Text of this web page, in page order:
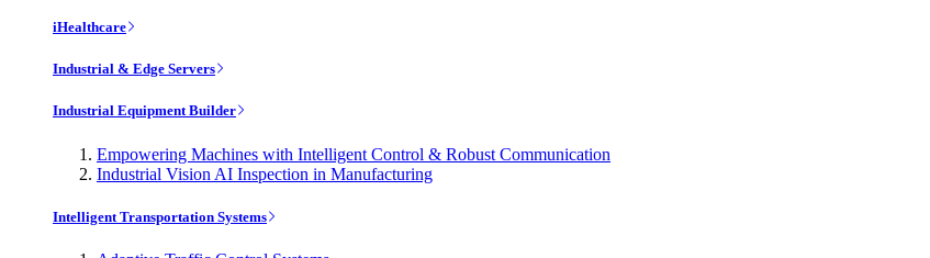
iHealthcare
Industrial & Edge Servers
Industrial Equipment Builder
Empowering Machines with Intelligent Control & Robust Communication
Industrial Vision AI Inspection in Manufacturing
Intelligent Transportation Systems